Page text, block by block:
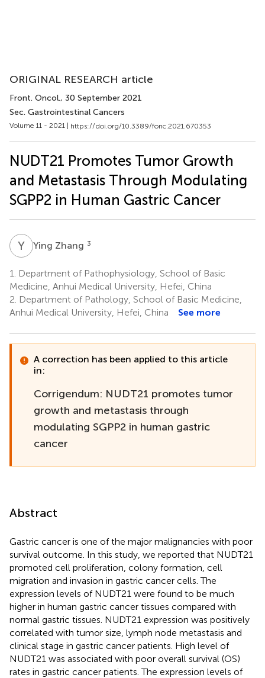
ORIGINAL RESEARCH article
Front. Oncol., 30 September 2021
Sec. Gastrointestinal Cancers
Volume 11 - 2021 | https://doi.org/10.3389/fonc.2021.670353
NUDT21 Promotes Tumor Growth
and Metastasis Through Modulating
SGPP2 in Human Gastric Cancer
Y ZYing Zhang 3
1.
Department of Pathophysiology, School of Basic
Medicine, Anhui Medical University, Hefei, China
2. Department of Pathology, School of Basic Medicine,
Anhui Medical University, Hefei, China
See more
A correction has been applied to this article
in:
Corrigendum: NUDT21 promotes tumor
growth and metastasis through
modulating SGPP2 in human gastric
cancer
Abstract
Gastric cancer is one of the major malignancies with poor
survival outcome. In this study, we reported that NUDT21
promoted cell proliferation, colony formation, cell
migration and invasion in gastric cancer cells. The
expression levels of NUDT21 were found to be much
higher in human gastric cancer tissues compared with
normal gastric tissues. NUDT21 expression was positively
correlated with tumor size, lymph node metastasis and
clinical stage in gastric cancer patients. High level of
NUDT21 was associated with poor overall survival (OS)
rates in gastric cancer patients. The expression levels of